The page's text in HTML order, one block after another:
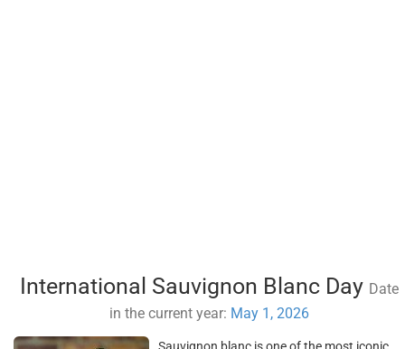
International Sauvignon Blanc Day Date
in the current year: May 1, 2026